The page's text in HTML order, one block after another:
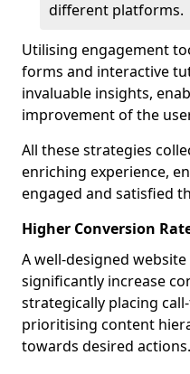
different platforms.
Utilising engagement
forms and interactive
invaluable insights,
improvement of the
All these strategies
enriching experience,
engaged and satisfied
Higher Conversion
A well-designed
significantly increase
strategically placing
prioritising content
towards desired actions.